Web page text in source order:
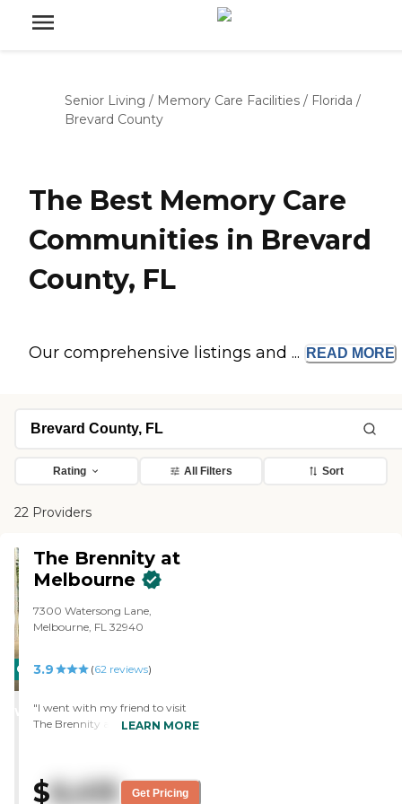
Senior Living / Memory Care Facilities / Florida /
Brevard County
The Best Memory Care
Communities in Brevard
County, FL
Our comprehensive listings and ... READ MORE
Rating All Filters Sort
22 Providers
CARING
WINNER
The Brennity at
Melbourne
7300 Watersong Lane,
Melbourne, FL 32940
3.9 (62 reviews)
"I went with my friend to visit
The Brennity at Melbourne and
think you get your money's
LEARN MORE
$6,415 Get Pricing